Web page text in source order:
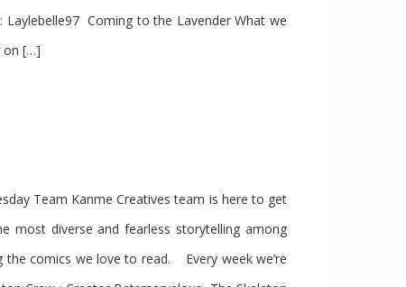
Coming to the Lavender What we
on […]
Team Kanme Creatives team is here to get
most diverse and fearless storytelling among
the comics we love to read. Every week we’re